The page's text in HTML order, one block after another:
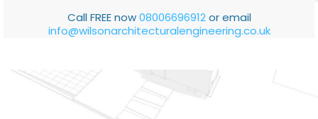
Call FREE now08006696912or email
info@wilsonarchitecturalengineering.co.uk